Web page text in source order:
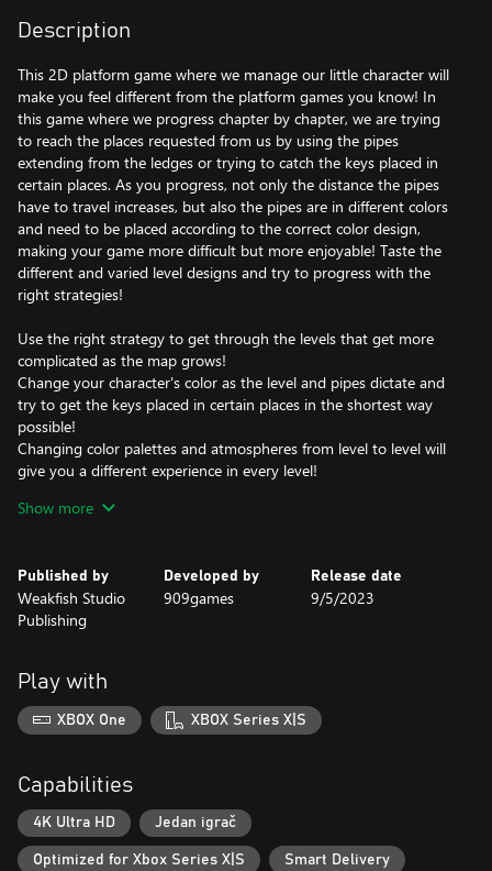
Description
This 2D platform game where we manage our little character will
make you feel different from the platform games you know! In
this game where we progress chapter by chapter, we are trying
to reach the places requested from us by using the pipes
extending from the ledges or trying to catch the keys placed in
certain places. As you progress, not only the distance the pipes
have to travel increases, but also the pipes are in different colors
and need to be placed according to the correct color design,
making your game more difficult but more enjoyable! Taste the
different and varied level designs and try to progress with the
right strategies!
Use the right strategy to get through the levels that get more
complicated as the map grows!
Change your character's color as the level and pipes dictate and
try to get the keys placed in certain places in the shortest way
possible!
Changing color palettes and atmospheres from level to level will
give you a different experience in every level!
search for different paths!
Show more
Published by
Weakfish Studio
Publishing
Developed by
909games
Release date
9/5/2023
Play with
XBOX One XBOX Series X|S
Capabilities
4K Ultra HD Jedan igrač
Optimized for Xbox Series X|S Smart Delivery